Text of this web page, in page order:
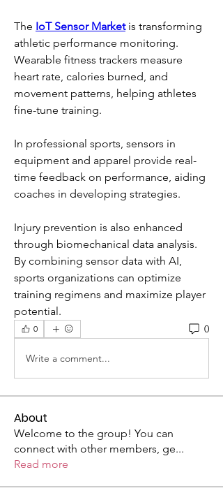
The IoT Sensor Market is transforming
athletic performance monitoring.
Wearable fitness trackers measure
heart rate, calories burned, and
movement patterns, helping athletes
fine-tune training.
In professional sports, sensors in
equipment and apparel provide real-
time feedback on performance, aiding
coaches in developing strategies.
Injury prevention is also enhanced
through biomechanical data analysis.
By combining sensor data with AI,
sports organizations can optimize
training regimens and maximize player
potential.
0 0
Write a comment...
About
Welcome to the group! You can
connect with other members, ge...
Read more